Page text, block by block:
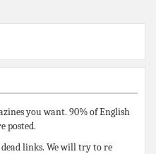
you want. 90% of English
posted.
dead links. We will try to re